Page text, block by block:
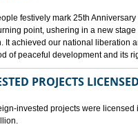
festively mark 25th
point, ushering in a new
It achieved our national liberation
of peaceful development and its
PROJECTS
invested projects were